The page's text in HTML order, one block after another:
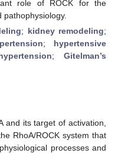
role of ROCK for the
; kidney remodeling;
; hypertensive
; Gitelman’s
and its target of activation,
RhoA/ROCK system that
processes and